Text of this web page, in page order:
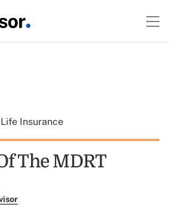
Life Insurance
The MDRT